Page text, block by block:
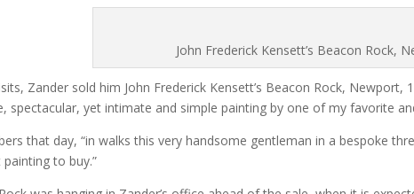
John Frederick Kensett’s Beacon Rock,
Zander sold him John Frederick Kensett’s Beacon Rock,
spectacular, yet intimate and simple painting by one of my favorite
that day, “in walks this very handsome gentleman in a bespoke
to buy.”